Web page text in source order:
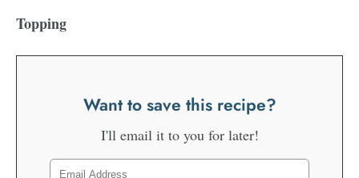
Topping
Want to save this recipe?
I'll email it to you for later!